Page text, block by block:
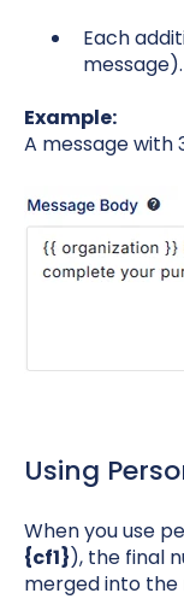
Each
message).
Example:
A message with
Using
When you use
{cf1}), the final
merged into the